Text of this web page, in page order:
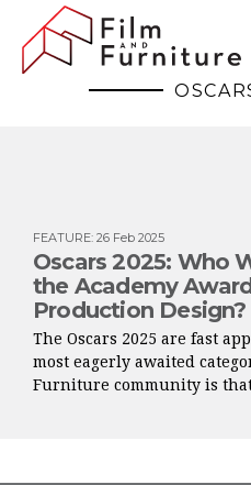
FEATURE: 26 Feb 2025
Oscars 2025: Who
the Academy
Production Design?
The Oscars 2025 are fast
most eagerly awaited
Furniture community is that